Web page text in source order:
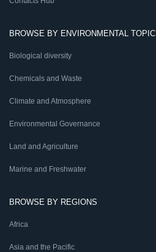
BROWSE BY ENVIRONMENTAL TOPIC
Biological diversity
Chemicals and Waste
Climate and Atmosphere
Environmental Governance
Land and Agriculture
Marine and Freshwater
BROWSE BY REGIONS
Africa
Asia and the Pacific